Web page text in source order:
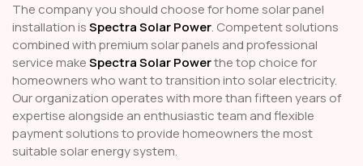
The company you should choose for home solar panel
installation isSpectra Solar Power. Competent solutions
combined with premium solar panels and professional
service makeSpectra Solar Powerthe top choice for
homeowners who want to transition into solar electricity.
Our organization operates with more than fifteen years of
expertise alongside an enthusiastic team and flexible
payment solutions to provide homeowners the most
suitable solar energy system.